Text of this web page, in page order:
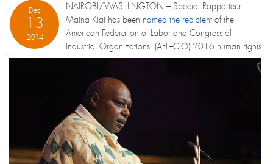
Dec
13
2014
NAIROBI/WASHINGTON – Special Rapporteur
Maina Kiai has been named the recipient of the
American Federation of Labor and Congress of
Industrial Organizations’ (AFL–CIO) 2016 human rights